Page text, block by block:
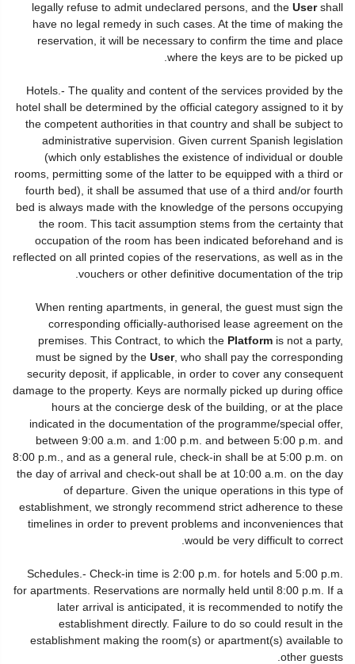
legally refuse to admit undeclared persons, and the Usershall
have no legal remedy in such cases. At the time of making the
reservation, it will be necessary to confirm the time and place
where the keys are to be picked up.
Hotels.- The quality and content of the services provided by the
hotel shall be determined by the official category assigned to it by
the competent authorities in that country and shall be subject to
administrative supervision. Given current Spanish legislation
(which only establishes the existence of individual or double
rooms, permitting some of the latter to be equipped with a third or
fourth bed), it shall be assumed that use of a third and/or fourth
bed is always made with the knowledge of the persons occupying
the room. This tacit assumption stems from the certainty that
occupation of the room has been indicated beforehand and is
reflected on all printed copies of the reservations, as well as in the
vouchers or other definitive documentation of the trip.
When renting apartments, in general, the guest must sign the
corresponding officially-authorised lease agreement on the
premises. This Contract, to which the Platform is not a party,
must be signed by the User, who shall pay the corresponding
security deposit, if applicable, in order to cover any consequent
damage to the property. Keys are normally picked up during office
hours at the concierge desk of the building, or at the place
indicated in the documentation of the programme/special offer,
between 9:00 a.m. and 1:00 p.m. and between 5:00 p.m. and
8:00 p.m., and as a general rule, check-in shall be at 5:00 p.m. on
the day of arrival and check-out shall be at 10:00 a.m. on the day
of departure. Given the unique operations in this type of
establishment, we strongly recommend strict adherence to these
timelines in order to prevent problems and inconveniences that
would be very difficult to correct.
Schedules.- Check-in time is 2:00 p.m. for hotels and 5:00 p.m.
for apartments. Reservations are normally held until 8:00 p.m. If a
later arrival is anticipated, it is recommended to notify the
establishment directly. Failure to do so could result in the
establishment making the room(s) or apartment(s) available to
other guests.